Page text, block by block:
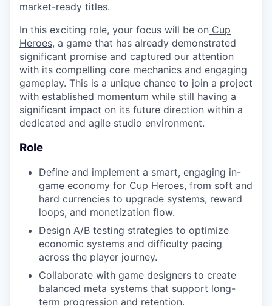
market-ready titles.
In this exciting role, your focus will be on Cup
Heroes, a game that has already demonstrated
significant promise and captured our attention
with its compelling core mechanics and engaging
gameplay. This is a unique chance to join a project
with established momentum while still having a
significant impact on its future direction within a
dedicated and agile studio environment.
Role
Define and implement a smart, engaging in-
game economy for Cup Heroes, from soft and
hard currencies to upgrade systems, reward
loops, and monetization flow.
Design A/B testing strategies to optimize
economic systems and difficulty pacing
across the player journey.
Collaborate with game designers to create
balanced meta systems that support long-
term progression and retention.